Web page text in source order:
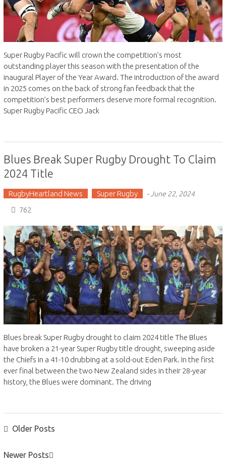
Super Rugby Pacific will crown the competition’s most
outstanding player this season with the presentation of the
inaugural Player of the Year Award. The introduction of the award
in 2025 comes on the back of strong fan feedback that the
competition’s best performers deserve more formal recognition.
Super Rugby Pacific CEO Jack
Blues Break Super Rugby Drought To Claim
2024 Title
RugbyHeartland News Super Rugby - June 22, 2024
762
Blues break Super Rugby drought to claim 2024 title The Blues
have broken a 21-year Super Rugby title drought, sweeping aside
the Chiefs in a 41-10 drubbing at a sold-out Eden Park. In the first
ever final between the two New Zealand sides in their 28-year
history, the Blues were dominant. The driving
POSTS
Older Posts
Newer Posts